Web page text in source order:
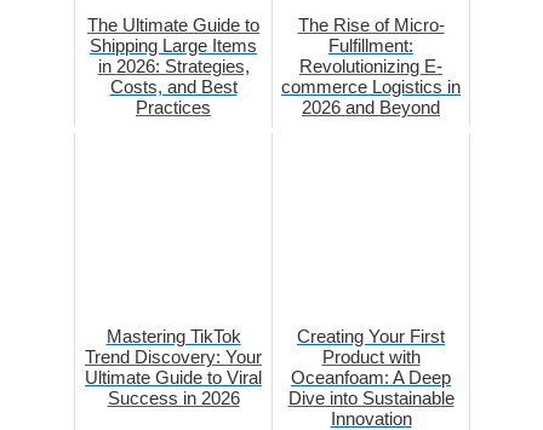
The Ultimate Guide to
Shipping Large Items
in 2026: Strategies,
Costs, and Best
Practices
The Rise of Micro-
Fulfillment:
Revolutionizing E-
commerce Logistics in
2026 and Beyond
Mastering TikTok
Trend Discovery: Your
Ultimate Guide to Viral
Success in 2026
Creating Your First
Product with
Oceanfoam: A Deep
Dive into Sustainable
Innovation